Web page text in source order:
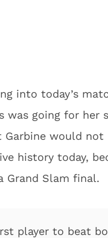
into today’s
was going for her
would not
history today,
Grand Slam final.
player to beat